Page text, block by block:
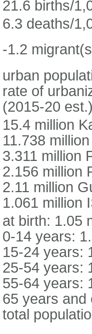
21.6 births/
6.3 deaths/
-1.2
urban
rate of
(2015-20
15.4 million
11.738
3.311 million
2.156 million
2.11 million
1.061 million
at birth: 1.05
0-14 years:
15-24 years:
25-54 years:
55-64 years:
65 years and
total